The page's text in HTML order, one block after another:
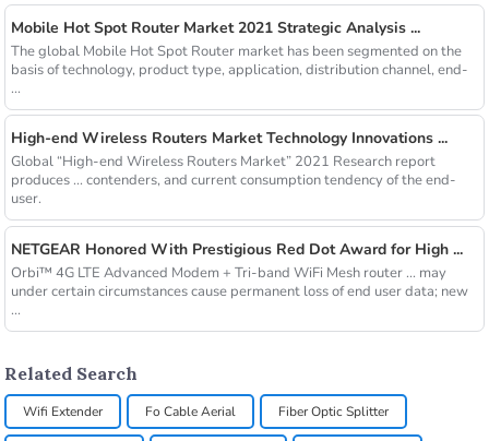
Mobile Hot Spot Router Market 2021 Strategic Analysis ...
The global Mobile Hot Spot Router market has been segmented on the
basis of technology, product type, application, distribution channel, end-
...
High-end Wireless Routers Market Technology Innovations ...
Global “High-end Wireless Routers Market” 2021 Research report
produces ... contenders, and current consumption tendency of the end-
user.
NETGEAR Honored With Prestigious Red Dot Award for High ...
Orbi™ 4G LTE Advanced Modem + Tri-band WiFi Mesh router ... may
under certain circumstances cause permanent loss of end user data; new
...
Related Search
Wifi Extender Fo Cable Aerial Fiber Optic Splitter